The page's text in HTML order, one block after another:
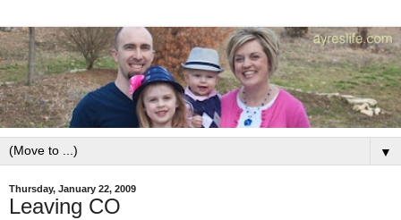
▼
Thursday, January 22, 2009
Leaving CO